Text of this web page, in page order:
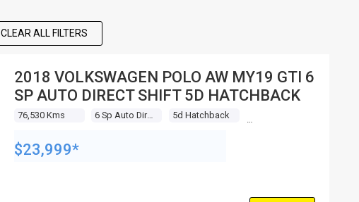
CLEAR ALL FILTERS
2018 VOLKSWAGEN POLO AW MY19 GTI 6
SP AUTO DIRECT SHIFT 5D HATCHBACK
76,530 Kms 5d Hatchback
$23,999*